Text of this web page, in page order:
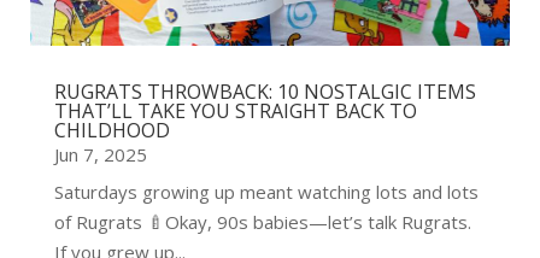
RUGRATS THROWBACK: 10 NOSTALGIC ITEMS
THAT’LL TAKE YOU STRAIGHT BACK TO
CHILDHOOD
Jun 7, 2025
Saturdays growing up meant watching lots and lots
of Rugrats 🍼Okay, 90s babies—let’s talk Rugrats.
If you grew up...